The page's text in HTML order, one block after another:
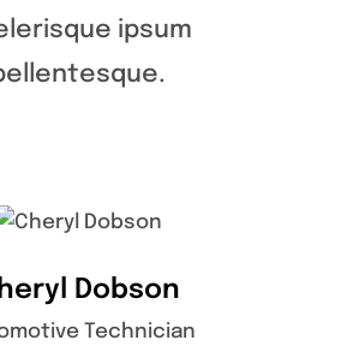
ipsum
Dobson
Technician